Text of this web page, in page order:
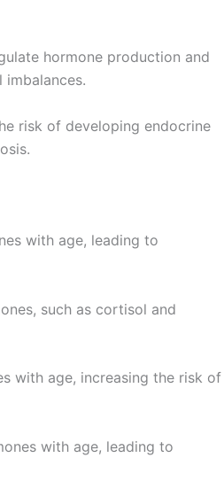
hormone production and
risk of developing endocrine
with age, leading to
such as cortisol and
with age, increasing the risk of
with age, leading to